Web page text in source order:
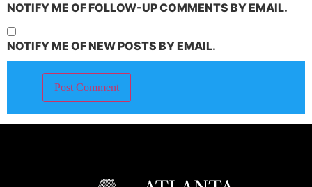
NOTIFY ME OF FOLLOW-UP COMMENTS BY EMAIL.
NOTIFY ME OF NEW POSTS BY EMAIL.